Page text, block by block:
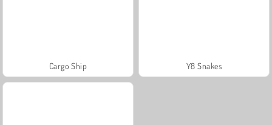
Cargo Ship Y8 Snakes